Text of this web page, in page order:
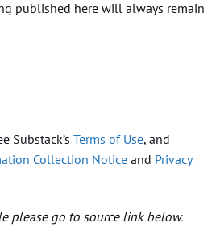
published here will always remain
Substack’s Terms of Use, and
Collection Notice and Privacy
please go to source link below.